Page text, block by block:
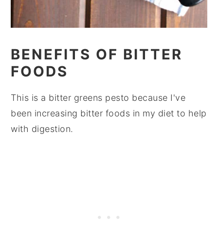
BENEFITS OF BITTER
FOODS
This is a bitter greens pesto because I've
been increasing bitter foods in my diet to help
with digestion.